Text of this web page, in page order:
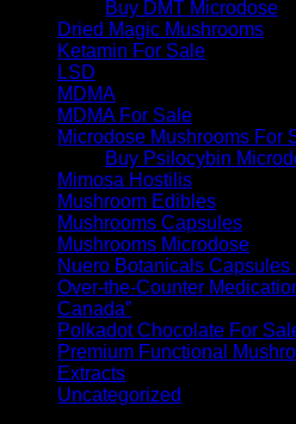
Buy DMT Microdose
Dried Magic Mushrooms
Ketamin For Sale
LSD
MDMA
MDMA For Sale
Microdose Mushrooms For
Buy Psilocybin
Mimosa Hostilis
Mushroom Edibles
Mushrooms Capsules
Mushrooms Microdose
Nuero Botanicals Capsules
Over-the-Counter
Canada”
Polkadot Chocolate For
Premium Functional
Extracts
Uncategorized